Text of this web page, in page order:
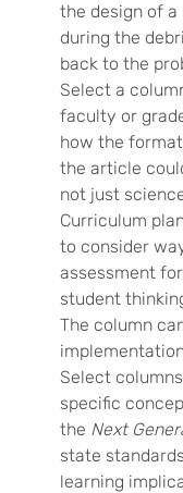
the design of
during the
back to the
Select a
faculty or
how the
the article
not just
Curriculum
to consider
assessment
student
The column
Select
specific
the Next
state
learning